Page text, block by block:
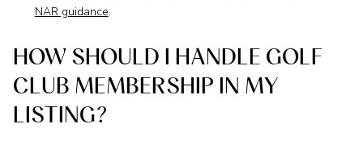
NAR guidance.
HOW SHOULD I HANDLE GOLF
CLUB MEMBERSHIP IN MY
LISTING?